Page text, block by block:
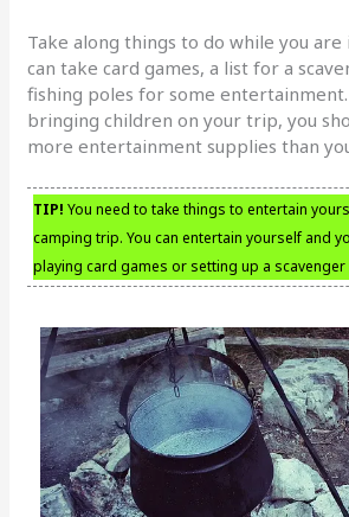
Take along things to do while you are
can take card games, a list for a
fishing poles for some
bringing children on your trip, you
more entertainment supplies than
TIP! You need to take things to entertain
camping trip. You can entertain yourself and
playing card games or setting up a scavenger